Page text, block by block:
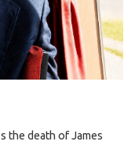
the death of James